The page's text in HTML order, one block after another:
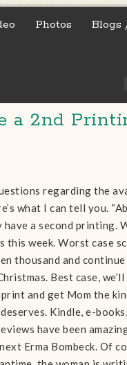
Photos Blogs
a 2nd
regarding the
what I can tell you.
a second printing.
this week. Worst case
thousand and
Best case, we’ll
and get Mom the
Kindle, e-
have been
Erma Bombeck. Of